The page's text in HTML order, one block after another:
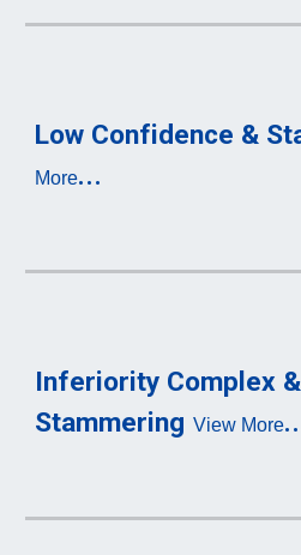
Low Confidence & S
More...
Inferiority Complex
Stammering View More